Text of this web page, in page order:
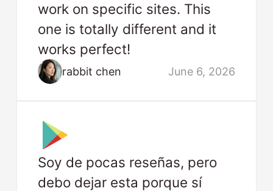
work on specific sites. This
one is totally different and it
works perfect!
rabbit chen June 6, 2026
Soy de pocas reseñas, pero
debo dejar esta porque sí